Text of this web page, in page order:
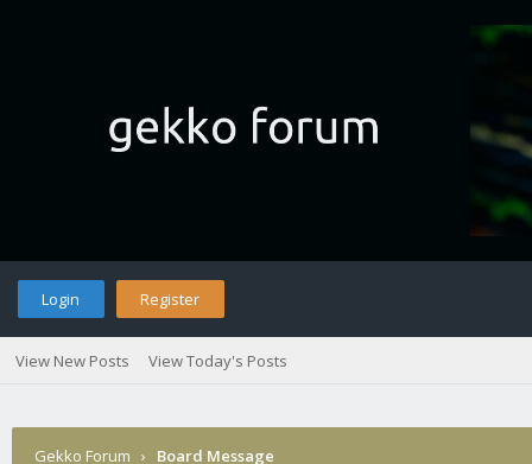
Login Register
View New Posts View Today's Posts
Gekko Forum › Board Message